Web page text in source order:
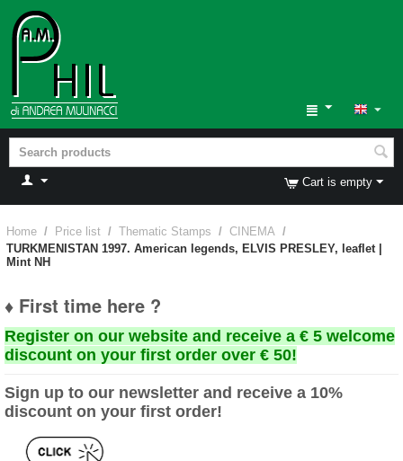
Cart is empty
Home / Price list / Thematic Stamps / CINEMA /
TURKMENISTAN 1997. American legends, ELVIS PRESLEY, leaflet |
Mint NH
♦ First time here ?
Register on our website and receive a € 5 welcome
discount on your first order over € 50!
Sign up to our newsletter and receive a 10%
discount on your first order!